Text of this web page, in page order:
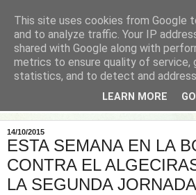
14/10/2015
ESTA SEMANA EN LA
CONTRA EL
LA SEGUNDA
This site uses cookies from Google
and to analyze traffic. Your IP
shared with Google along with
metrics to ensure quality of service,
statistics, and to detect and
LEARN MORE